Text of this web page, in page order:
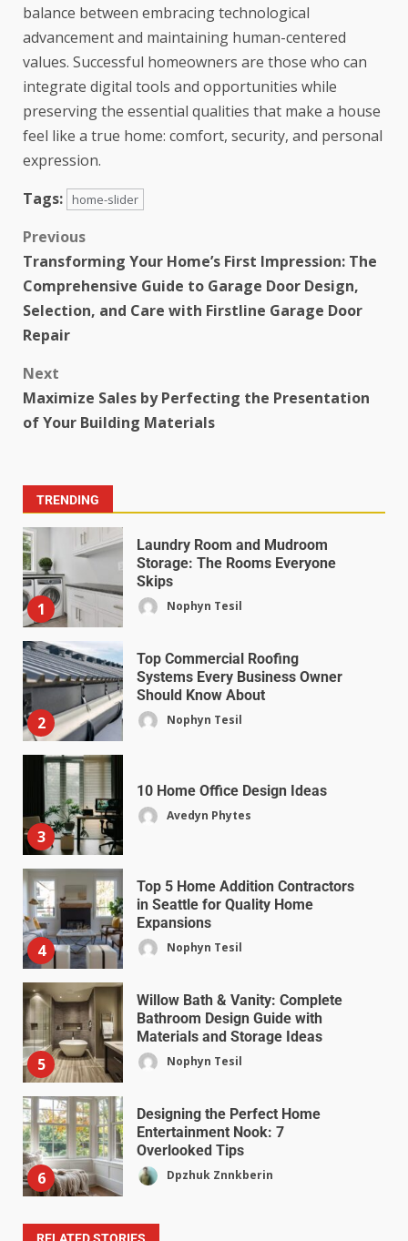
balance between embracing technological
advancement and maintaining human-centered
values. Successful homeowners are those who can
integrate digital tools and opportunities while
preserving the essential qualities that make a house
feel like a true home: comfort, security, and personal
expression.
Tags:
home-slider
Previous
Transforming Your Home’s First Impression: The
Comprehensive Guide to Garage Door Design,
Selection, and Care with Firstline Garage Door
Repair
Next
Maximize Sales by Perfecting the Presentation
of Your Building Materials
TRENDING
1
Laundry Room and Mudroom
Storage: The Rooms Everyone
Skips
Nophyn Tesil
2
Top Commercial Roofing
Systems Every Business Owner
Should Know About
Nophyn Tesil
3
10 Home Office Design Ideas
Avedyn Phytes
4
Top 5 Home Addition Contractors
in Seattle for Quality Home
Expansions
Nophyn Tesil
5
Willow Bath & Vanity: Complete
Bathroom Design Guide with
Materials and Storage Ideas
Nophyn Tesil
6
Designing the Perfect Home
Entertainment Nook: 7
Overlooked Tips
Dpzhuk Znnkberin